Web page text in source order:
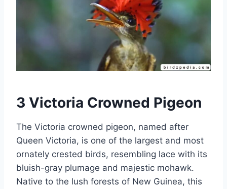
3 Victoria Crowned Pigeon
The Victoria crowned pigeon, named after
Queen Victoria, is one of the largest and most
ornately crested birds, resembling lace with its
bluish-gray plumage and majestic mohawk.
Native to the lush forests of New Guinea, this